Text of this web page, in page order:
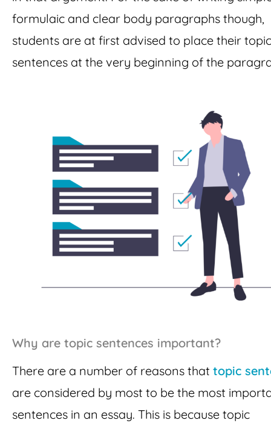
formulaic and clear body paragraphs though,
students are at first advised to place their topic
sentences at the very beginning of the
Why are topic sentences important?
There are a number of reasons that topic
are considered by most to be the most
sentences in an essay. This is because topic